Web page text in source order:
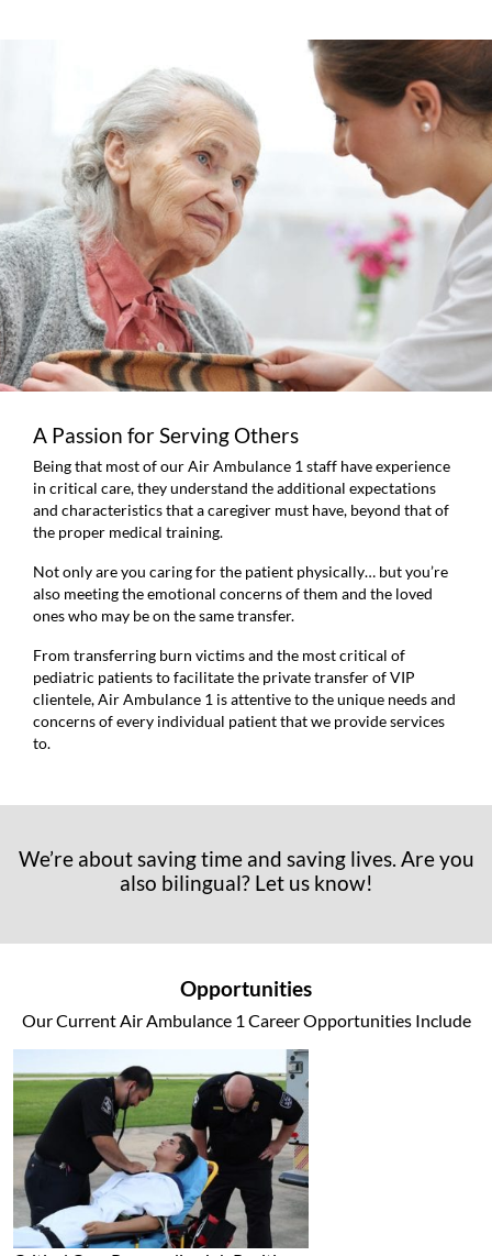
A Passion for Serving Others
Being that most of our Air Ambulance 1 staff have experience
in critical care, they understand the additional expectations
and characteristics that a caregiver must have, beyond that of
the proper medical training.
Not only are you caring for the patient physically… but you’re
also meeting the emotional concerns of them and the loved
ones who may be on the same transfer.
From transferring burn victims and the most critical of
pediatric patients to facilitate the private transfer of VIP
clientele, Air Ambulance 1 is attentive to the unique needs and
concerns of every individual patient that we provide services
to.
We’re about saving time and saving lives. Are you
also bilingual? Let us know!
Opportunities
Our Current Air Ambulance 1 Career Opportunities Include